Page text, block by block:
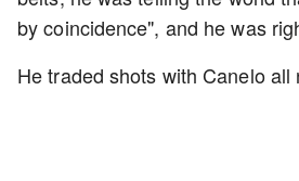
by coincidence", and he was
He traded shots with Canelo all